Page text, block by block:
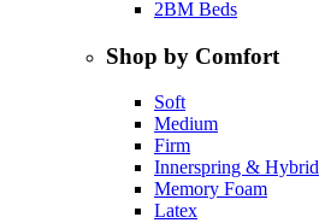
2BM Beds
Shop by Comfort
Soft
Medium
Firm
Innerspring & Hybrid
Memory Foam
Latex